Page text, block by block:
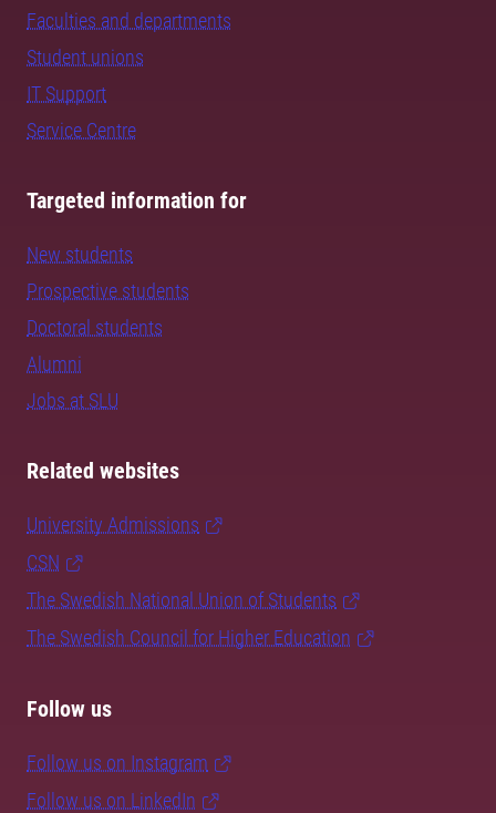
Faculties and departments
Student unions
IT Support
Service Centre
Targeted information for
New students
Prospective students
Doctoral students
Alumni
Jobs at SLU
Related websites
University Admissions
CSN
The Swedish National Union of Students
The Swedish Council for Higher Education
Follow us
Follow us on Instagram
Follow us on LinkedIn